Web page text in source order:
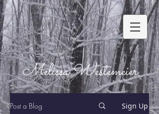
Melissa Westemeier
Post a Blog Sign Up